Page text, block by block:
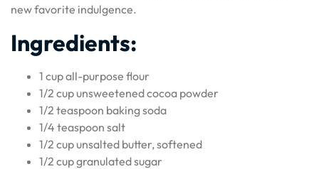
new favorite indulgence.
Ingredients:
1 cup all-purpose flour
1/2 cup unsweetened cocoa powder
1/2 teaspoon baking soda
1/4 teaspoon salt
1/2 cup unsalted butter, softened
1/2 cup granulated sugar